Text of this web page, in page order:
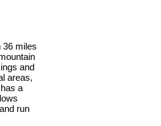
36 miles
and
areas,
a
run